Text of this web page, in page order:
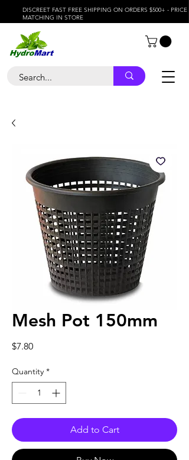
DISCREET FAST FREE SHIPPING ON ORDERS $500+ - PRICE
MATCHING IN STORE
Mesh Pot 150mm
$7.80Price
Quantity *
Add to Cart